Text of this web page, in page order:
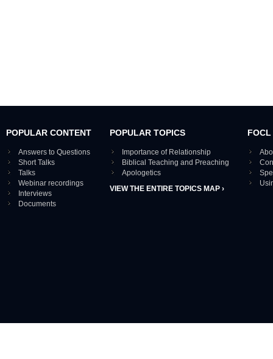
POPULAR CONTENT
Answers to Questions
Short Talks
Talks
Webinar recordings
Interviews
Documents
POPULAR TOPICS
Importance of Relationship
Biblical Teaching and Preaching
Apologetics
VIEW THE ENTIRE TOPICS MAP ›
FOCL